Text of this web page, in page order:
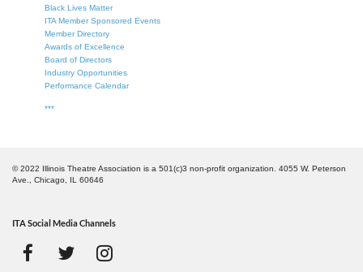
Black Lives Matter
ITA Member Sponsored Events
Member Directory
Awards of Excellence
Board of Directors
Industry Opportunities
Performance Calendar
***
© 2022 Illinois Theatre Association is a 501(c)3 non-profit organization. 4055 W. Peterson
Ave., Chicago, IL 60646
ITA Social Media Channels